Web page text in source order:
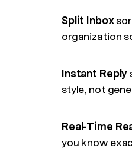
Split Inbox
organization
Instant Reply
style, not
Real-Time
you know